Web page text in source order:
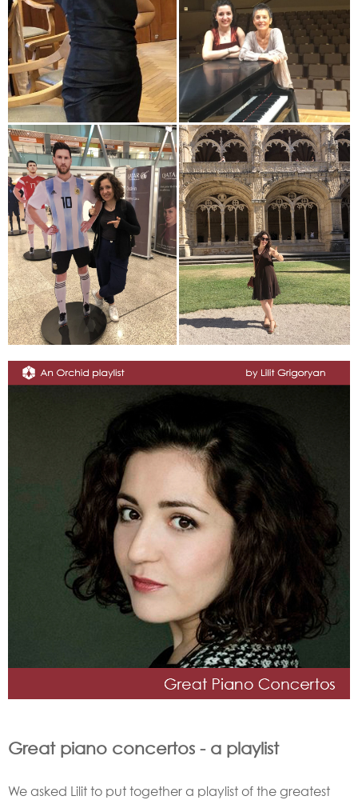
Great piano concertos - a playlist
We asked Lilit to put together a playlist of the greatest